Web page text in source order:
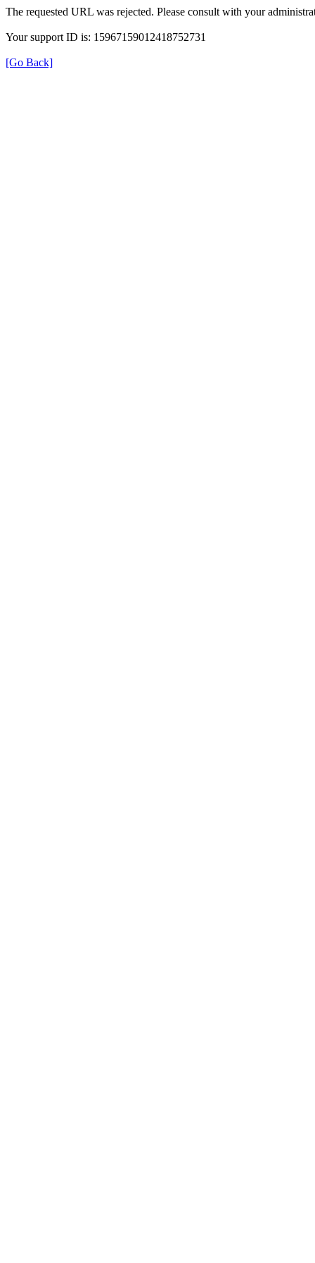
The requested URL was rejected. Please consult with your
Your support ID is: 15967159012418752731
[Go Back]